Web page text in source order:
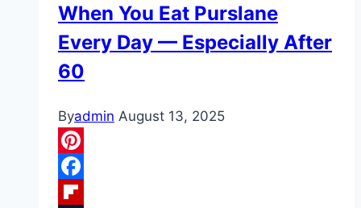
When You Eat Purslane
Every Day — Especially After
60
Byadmin August 13, 2025
Pinterest
Facebook